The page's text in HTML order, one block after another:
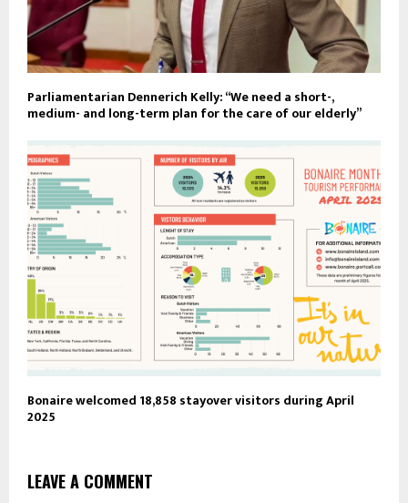
Parliamentarian Dennerich Kelly: “We need a short-,
medium- and long-term plan for the care of our elderly”
Bonaire welcomed 18,858 stayover visitors during April
2025
LEAVE A COMMENT